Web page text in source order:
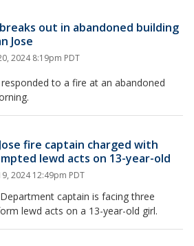
out in abandoned building
Jose
2024 8:19pm PDT
to a fire at an abandoned
fire captain charged with
lewd acts on 13-year-old
2024 12:49pm PDT
captain is facing three
lewd acts on a 13-year-old girl.